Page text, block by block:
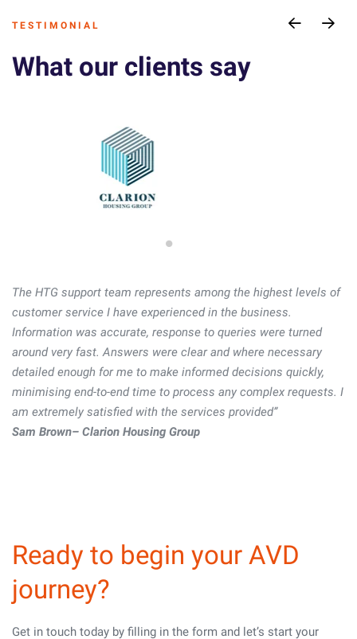
T E S T I M O N I A L
What our clients say
The HTG support team represents among the highest levels of
customer service I have experienced in the business.
Information was accurate, response to queries were turned
around very fast. Answers were clear and where necessary
detailed enough for me to make informed decisions quickly,
minimising end-to-end time to process any complex requests. I
am extremely satisfied with the services provided”
Sam Brown– Clarion Housing Group
The HTG support team represents among the highest levels of
customer service I have experienced in the business.
Information was accurate, response to queries were turned
around very fast. Answers were clear and where necessary
detailed enough for me to make informed decisions quickly,
minimising end-to-end time to process any complex requests. I
am extremely satisfied with the services provided”
Sam Brown– Clarion Housing Group
Ready to begin your AVD
journey?
Get in touch today by filling in the form and let’s start your